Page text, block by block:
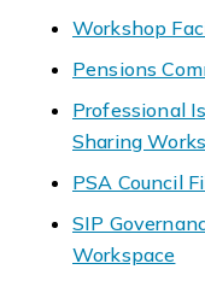
Workshop
Pensions
Professional
Sharing
PSA Council
SIP
Workspace